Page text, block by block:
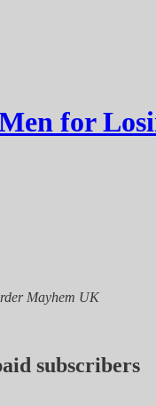
for
Mayhem UK
subscribers